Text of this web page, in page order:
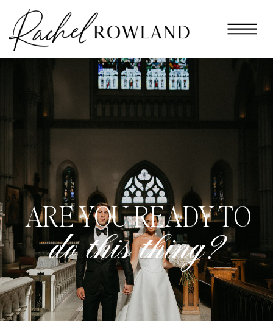
ARE YOU READY TO
do this thing?